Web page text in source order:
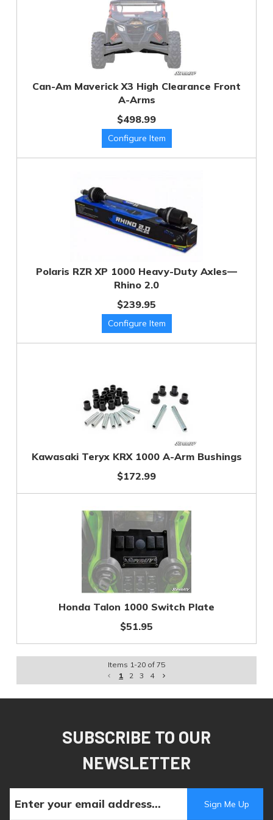
Can-Am Maverick X3 High Clearance Front
A-Arms
$498.99
Polaris RZR XP 1000 Heavy-Duty Axles—
Rhino 2.0
$239.95
Kawasaki Teryx KRX 1000 A-Arm Bushings
$172.99
Honda Talon 1000 Switch Plate
$51.95
Items 1-20 of 75
1
2 3 4
SUBSCRIBE TO OUR
NEWSLETTER